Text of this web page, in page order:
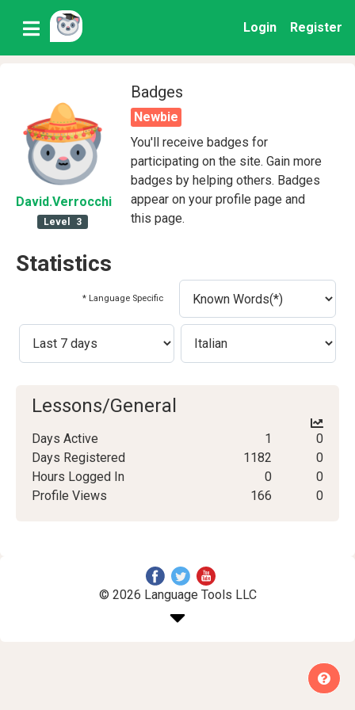
Login Register
David.Verrocchi
Level 3
Badges
Newbie
You'll receive badges for
participating on the site. Gain more
badges by helping others. Badges
appear on your profile page and
this page.
Statistics
* Language Specific
Lessons/General
Days Active 1
0
Days Registered
1182
0
Hours Logged In
0
0
Profile Views
166 0
© 2026 Language Tools LLC